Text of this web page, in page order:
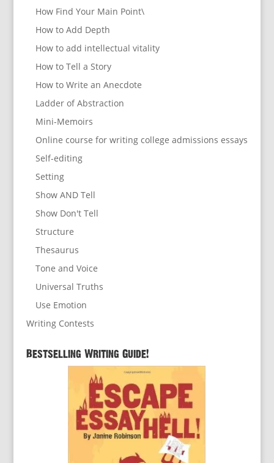
How Find Your Main Point\
How to Add Depth
How to add intellectual vitality
How to Tell a Story
How to Write an Anecdote
Ladder of Abstraction
Mini-Memoirs
Online course for writing college admissions essays
Self-editing
Setting
Show AND Tell
Show Don't Tell
Structure
Thesaurus
Tone and Voice
Universal Truths
Use Emotion
Writing Contests
Bestselling Writing Guide!